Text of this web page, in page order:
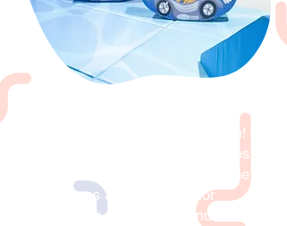
Host your fundraiser at Playdate! We
offer the most enjoyable activities for
groups of kids. Children enjoy the
adventures and exploring for
hours. Your organization must be a